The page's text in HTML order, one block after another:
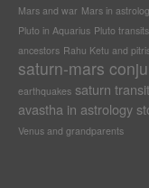
Mars and war Mars in
Pluto in Aquarius Pluto transits
ancestors Rahu Ketu and
saturn-mars
earthquakes saturn
avastha in astrology
Venus and grandparents